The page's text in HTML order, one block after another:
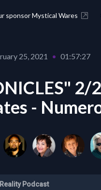
sponsor Mystical Wares
25, 2021 • 01:57:27
2/
-
Podcast